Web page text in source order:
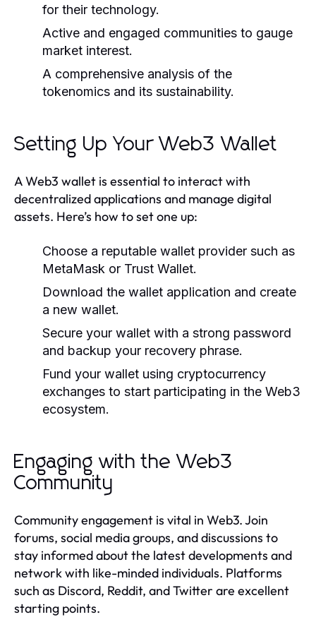
for their technology.
Active and engaged communities to gauge
market interest.
A comprehensive analysis of the
tokenomics and its sustainability.
Setting Up Your Web3 Wallet
A Web3 wallet is essential to interact with
decentralized applications and manage digital
assets. Here’s how to set one up:
Choose a reputable wallet provider such as
MetaMask or Trust Wallet.
Download the wallet application and create
a new wallet.
Secure your wallet with a strong password
and backup your recovery phrase.
Fund your wallet using cryptocurrency
exchanges to start participating in the Web3
ecosystem.
Engaging with the Web3
Community
Community engagement is vital in Web3. Join
forums, social media groups, and discussions to
stay informed about the latest developments and
network with like-minded individuals. Platforms
such as Discord, Reddit, and Twitter are excellent
starting points.